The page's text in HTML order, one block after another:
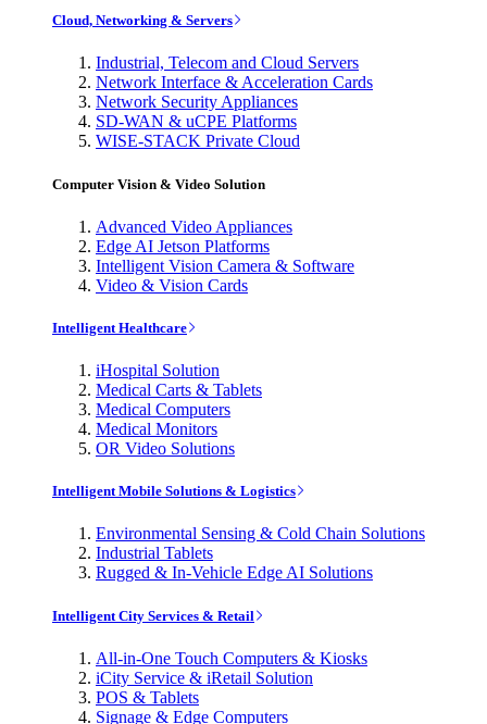
Cloud, Networking & Servers
Industrial, Telecom and Cloud Servers
Network Interface & Acceleration Cards
Network Security Appliances
SD-WAN & uCPE Platforms
WISE-STACK Private Cloud
Computer Vision & Video Solution
Advanced Video Appliances
Edge AI Jetson Platforms
Intelligent Vision Camera & Software
Video & Vision Cards
Intelligent Healthcare
iHospital Solution
Medical Carts & Tablets
Medical Computers
Medical Monitors
OR Video Solutions
Intelligent Mobile Solutions & Logistics
Environmental Sensing & Cold Chain Solutions
Industrial Tablets
Rugged & In-Vehicle Edge AI Solutions
Intelligent City Services & Retail
All-in-One Touch Computers & Kiosks
iCity Service & iRetail Solution
POS & Tablets
Signage & Edge Computers